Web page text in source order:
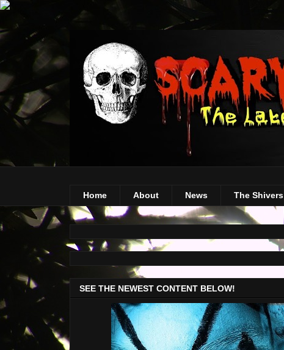
Home About News The Shivers
SEE THE NEWEST CONTENT BELOW!